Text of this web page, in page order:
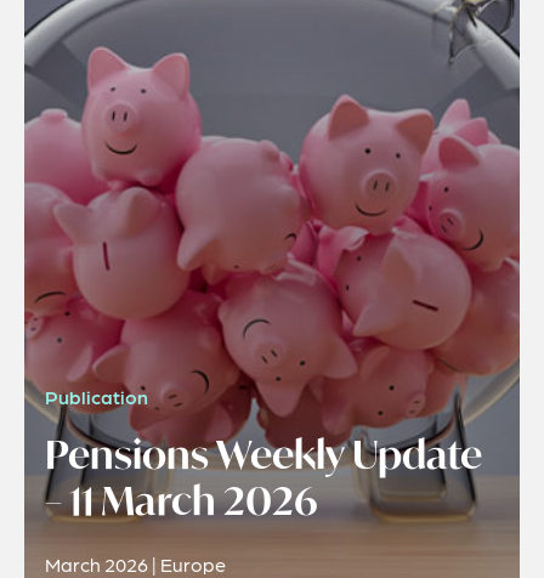
Publication
Pensions Weekly Update
– 11 March 2026
March 2026 | Europe